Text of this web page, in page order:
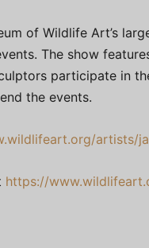
of Wildlife Art’s
The show
participate in
the events.
artists/
https://